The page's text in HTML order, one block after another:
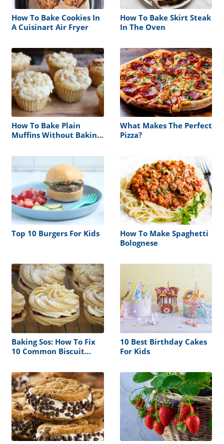
How To Bake Cookies In
A Cuisinart Air Fryer
How To Bake Skirt Steak
In The Oven
How To Bake Plain
Muffins Without Baking
What Makes The Perfect
Pizza?
Top 10 Burgers For Kids
How To Make Spaghetti
Bolognese
Baking Sos: How To Fix
10 Common Biscuit
Wheatley
10 Best Birthday Cakes
For Kids